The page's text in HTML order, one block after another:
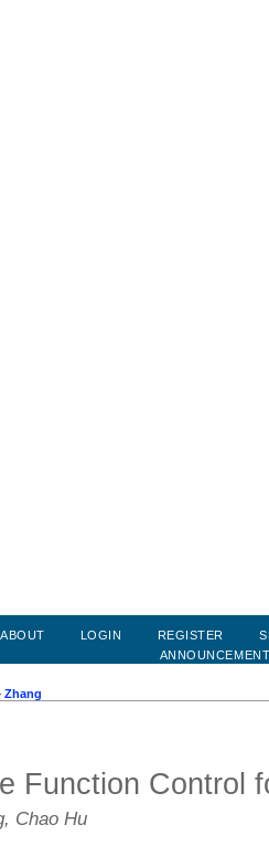
ABOUT LOGIN REGISTER
Zhang
Function Control
Chao Hu